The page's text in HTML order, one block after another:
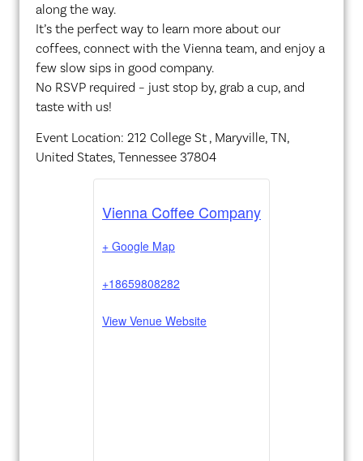
along the way.
It’s the perfect way to learn more about our
coffees, connect with the Vienna team, and enjoy a
few slow sips in good company.
No RSVP required – just stop by, grab a cup, and
taste with us!
Event Location: 212 College St , Maryville, TN,
United States, Tennessee 37804
Vienna Coffee Company
+ Google Map
+18659808282
View Venue Website